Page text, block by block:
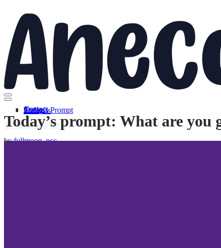
Contact
Stories
Today’s Prompt
Podcasts
Today’s prompt: What are you
byfullmoon_pcc